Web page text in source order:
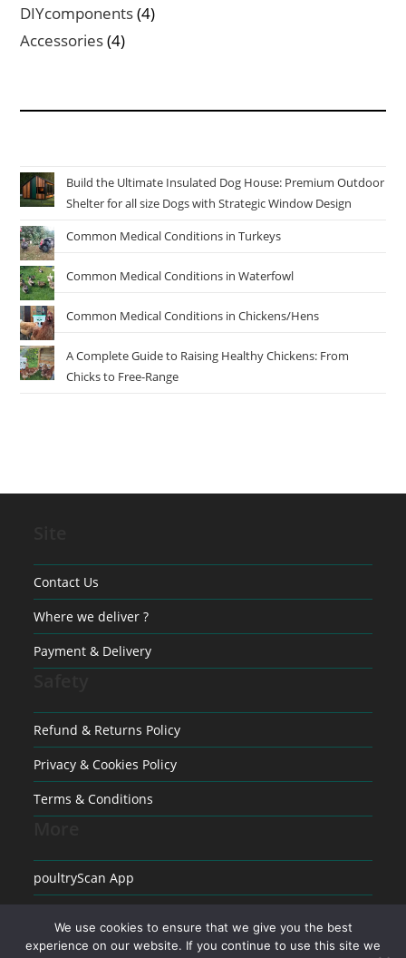
DIYcomponents 44
Accessories 44
Build the Ultimate Insulated Dog House: Premium Outdoor
Shelter for all size Dogs with Strategic Window Design
Common Medical Conditions in Turkeys
Common Medical Conditions in Waterfowl
Common Medical Conditions in Chickens/Hens
A Complete Guide to Raising Healthy Chickens: From
Chicks to Free-Range
Contact Us
Where we deliver ?
Payment & Delivery
Refund & Returns Policy
Privacy & Cookies Policy
Terms & Conditions
poultryScan App
Medical conditions in Poultry
We use cookies to ensure that we give you the best
experience on our website. If you continue to use this site we